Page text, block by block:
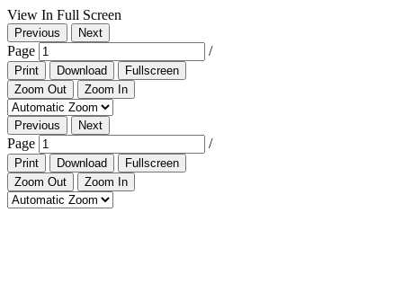
View In Full Screen
Previous Next
Page /
Print Download
Fullscreen
Zoom Out
Zoom In
Previous Next
Page /
Print Download
Fullscreen
Zoom Out
Zoom In